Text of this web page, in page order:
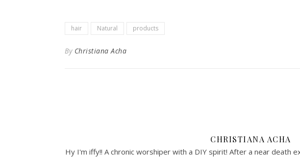
hair Natural products
By Christiana Acha
CHRISTIANA ACHA
Hy I'm iffy!! A chronic worshiper with a DIY spirit! After a near death